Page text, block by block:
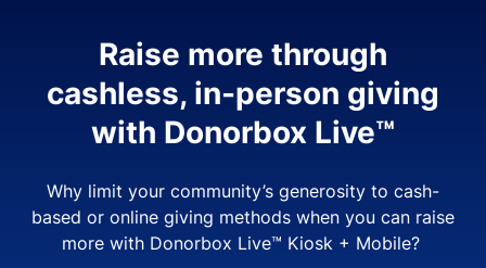
Raise more through
cashless, in-person giving
with Donorbox Live™
Why limit your community’s generosity to cash-
based or online giving methods when you can raise
more with Donorbox Live™ Kiosk + Mobile?